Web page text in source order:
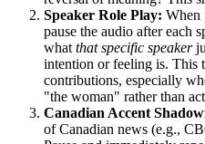
Speaker Role Play: When
pause the audio after each
what that specific speaker
intention or feeling is. This
contributions, especially
"the woman" rather than
Canadian Accent
of Canadian news (e.g.,